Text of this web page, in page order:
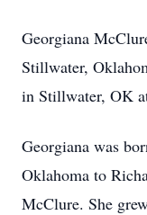
Georgiana
Stillwater,
in Stillwater, OK
Georgiana was
Oklahoma to
McClure. She